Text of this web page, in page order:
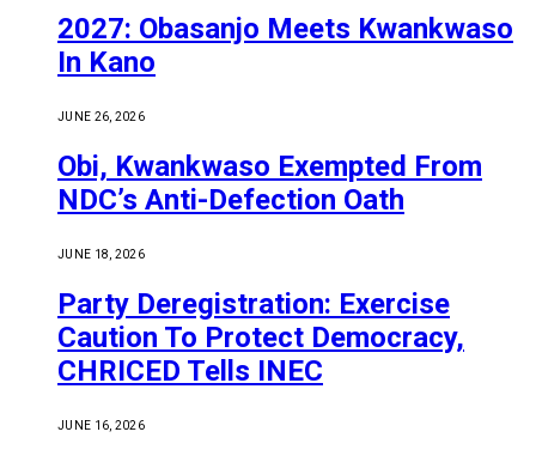
2027: Obasanjo Meets Kwankwaso
In Kano
JUNE 26, 2026
Obi, Kwankwaso Exempted From
NDC’s Anti-Defection Oath
JUNE 18, 2026
Party Deregistration: Exercise
Caution To Protect Democracy,
CHRICED Tells INEC
JUNE 16, 2026